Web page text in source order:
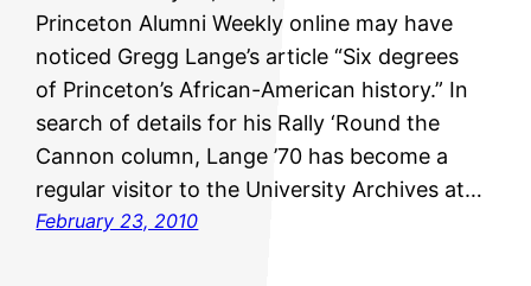
Princeton Alumni Weekly online may have
noticed Gregg Lange’s article “Six degrees
of Princeton’s African-American history.” In
search of details for his Rally ‘Round the
Cannon column, Lange ’70 has become a
regular visitor to the University Archives at…
February 23, 2010